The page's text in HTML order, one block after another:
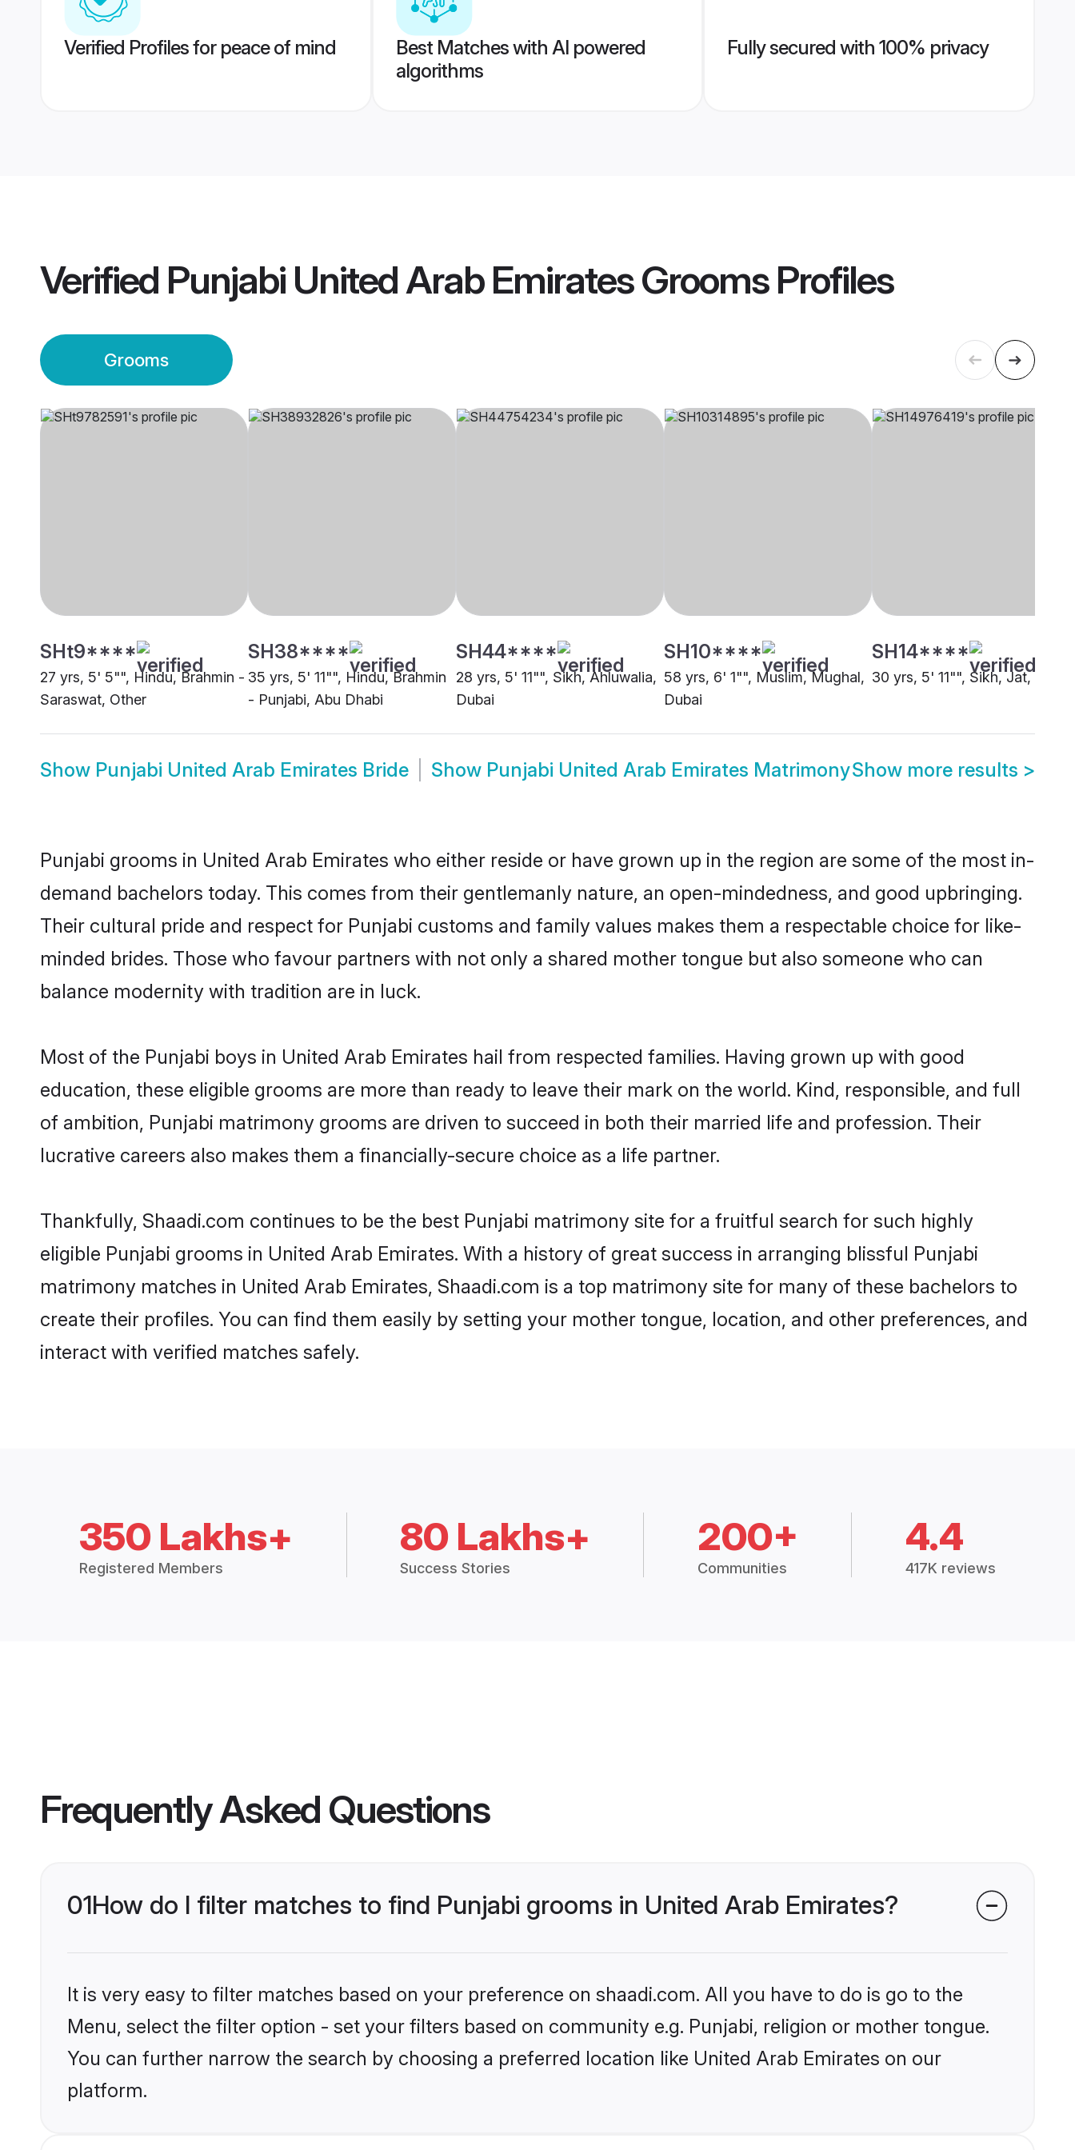
Verified Profiles for peace of mind
Best Matches with AI powered
algorithms
Fully secured with 100% privacy
Verified Punjabi United Arab Emirates GroomsProfiles
Grooms
SHt9****
27 yrs, 5' 5"", Hindu, Brahmin -
Saraswat, Other
SH38****
35 yrs, 5' 11"", Hindu, Brahmin
- Punjabi, Abu Dhabi
SH44****
28 yrs, 5' 11"", Sikh, Ahluwalia,
Dubai
SH10****
58 yrs, 6' 1"", Muslim, Mughal,
Dubai
SH14****
30 yrs, 5' 11"", Sikh, Jat, Dubai
Show Punjabi United Arab Emirates Bride Show Punjabi United Arab Emirates MatrimonyShow more results >
Punjabi grooms in United Arab Emirates who either reside or have grown up in the region are some of the most in-
demand bachelors today. This comes from their gentlemanly nature, an open-mindedness, and good upbringing.
Their cultural pride and respect for Punjabi customs and family values makes them a respectable choice for like-
minded brides. Those who favour partners with not only a shared mother tongue but also someone who can
balance modernity with tradition are in luck.
Most of the Punjabi boys in United Arab Emirates hail from respected families. Having grown up with good
education, these eligible grooms are more than ready to leave their mark on the world. Kind, responsible, and full
of ambition, Punjabi matrimony grooms are driven to succeed in both their married life and profession. Their
lucrative careers also makes them a financially-secure choice as a life partner.
Thankfully, Shaadi.com continues to be the best Punjabi matrimony site for a fruitful search for such highly
eligible Punjabi grooms in United Arab Emirates. With a history of great success in arranging blissful Punjabi
matrimony matches in United Arab Emirates, Shaadi.com is a top matrimony site for many of these bachelors to
create their profiles. You can find them easily by setting your mother tongue, location, and other preferences, and
interact with verified matches safely.
350 Lakhs+
Registered Members
80 Lakhs+
Success Stories
200+
Communities
4.4
417K reviews
Frequently Asked Questions
01How do I filter matches to find Punjabi grooms in United Arab Emirates?
It is very easy to filter matches based on your preference on shaadi.com. All you have to do is go to the
Menu, select the filter option - set your filters based on community e.g. Punjabi, religion or mother tongue.
You can further narrow the search by choosing a preferred location like United Arab Emirates on our
platform.